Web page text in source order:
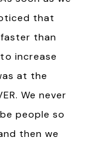
that
than
increase
at the
We never
people so
then we